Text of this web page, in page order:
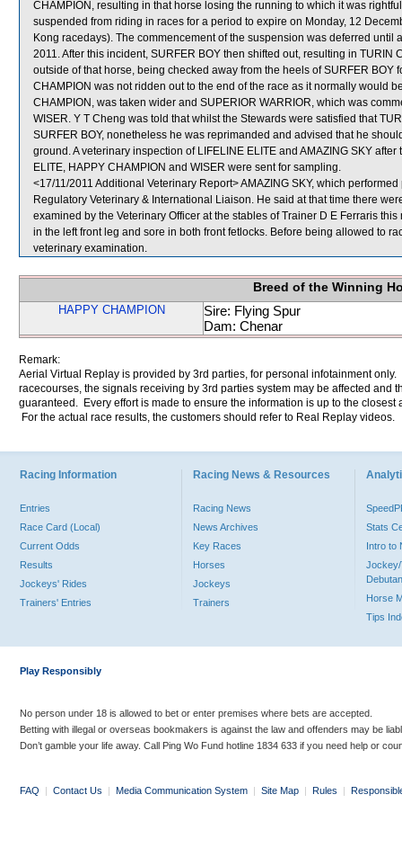
CHAMPION, resulting in that horse losing the running to which it was
suspended from riding in races for a period to expire on Monday, 12
Kong racedays). The commencement of the suspension was deferred until
2011. After this incident, SURFER BOY then shifted out, resulting in
outside of that horse, being checked away from the heels of SURFER BOY
CHAMPION was not ridden out to the end of the race as it normally would
CHAMPION, was taken wider and SUPERIOR WARRIOR, which was
WISER. Y T Cheng was told that whilst the Stewards were satisfied that
SURFER BOY, nonetheless he was reprimanded and advised that he
ground. A veterinary inspection of LIFELINE ELITE and AMAZING SKY
ELITE, HAPPY CHAMPION and WISER were sent for sampling.
<17/11/2011 Additional Veterinary Report> AMAZING SKY, which
Regulatory Veterinary & International Liaison. He said at that time there
examined by the Veterinary Officer at the stables of Trainer D E Ferraris
in the left front leg and sore in both front fetlocks. Before being allowed to
veterinary examination.
Breed of the Winning
HAPPY CHAMPION
Sire: Flying Spur
Dam: Chenar
Remark:
Aerial Virtual Replay is provided by 3rd parties, for personal infotainment
racecourses, the signals receiving by 3rd parties system may be affected and
guaranteed. Every effort is made to ensure the information is up to the
For the actual race results, the customers should refer to Real Replay videos.
Racing Information
Entries
Race Card (Local)
Current Odds
Results
Jockeys' Rides
Trainers' Entries
Racing News & Resources
Racing News
News Archives
Key Races
Horses
Jockeys
Trainers
Stats
Intro to
Jockey/
Horse
Tips
Play Responsibly
No person under 18 is allowed to bet or enter premises where bets are accepted.
Betting with illegal or overseas bookmakers is against the law and offenders may be
Don’t gamble your life away. Call Ping Wo Fund hotline 1834 633 if you need help or
FAQ | Contact Us | Media Communication System | Site Map | Rules |